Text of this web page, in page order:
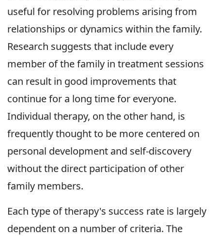
useful for resolving problems arising from
relationships or dynamics within the family.
Research suggests that include every
member of the family in treatment sessions
can result in good improvements that
continue for a long time for everyone.
Individual therapy, on the other hand, is
frequently thought to be more centered on
personal development and self-discovery
without the direct participation of other
family members.
Each type of therapy's success rate is largely
dependent on a number of criteria. The